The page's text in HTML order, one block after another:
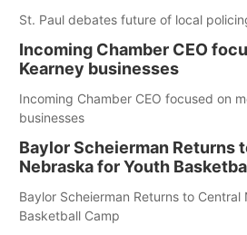
St. Paul debates future of local
Incoming Chamber CEO
Kearney businesses
Incoming Chamber CEO focused on
businesses
Baylor Scheierman Returns
Nebraska for Youth
Baylor Scheierman Returns to
Basketball Camp